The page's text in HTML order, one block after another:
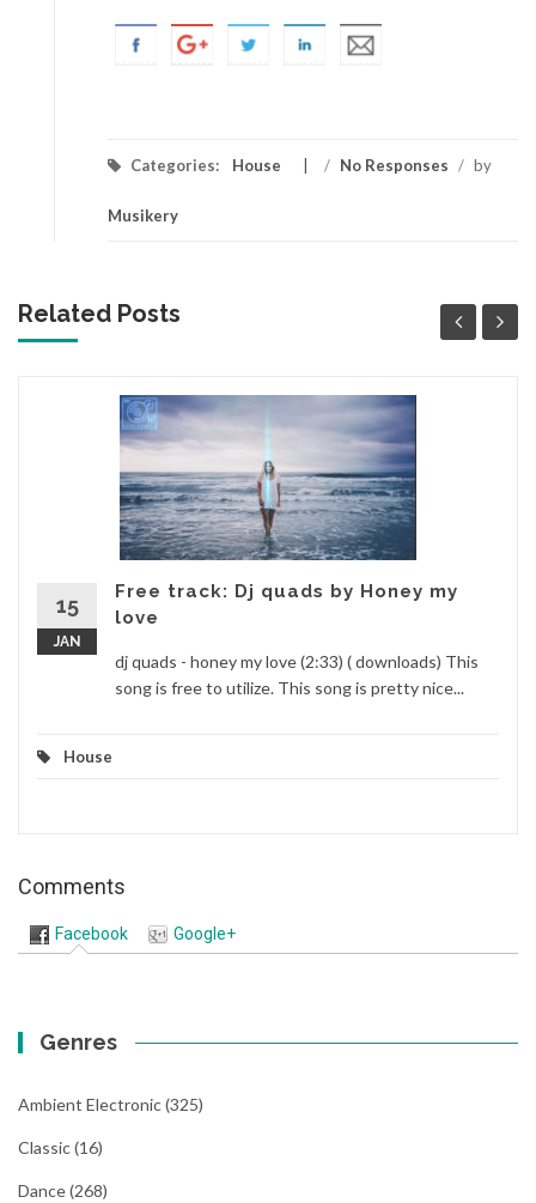
Categories: House / No Responses / by
Musikery
Related Posts
15
JAN
Free track: Dj quads by Honey my
love
dj quads - honey my love (2:33) ( downloads) This
song is free to utilize. This song is pretty nice...
House
Comments
Facebook Google+
Genres
Ambient Electronic(325)
Classic(16)
Dance(268)